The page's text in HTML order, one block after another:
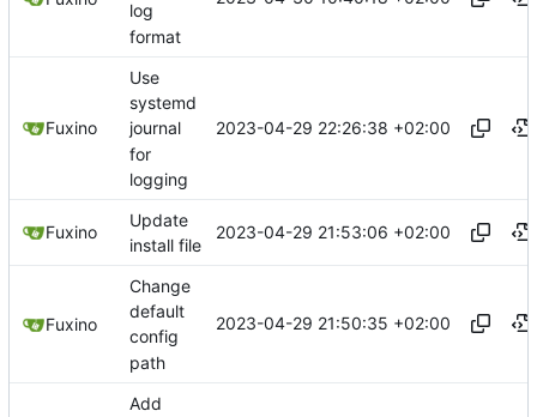
log
format
Fuxino
Use
systemd
journal
for
logging
2023-04-29 22:26:38 +02:00
Fuxino
Update
install file
2023-04-29 21:53:06 +02:00
Fuxino
Change
default
config
path
2023-04-29 21:50:35 +02:00
Add